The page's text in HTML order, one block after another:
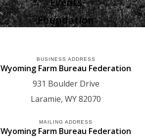
Foundation
BUSINESS ADDRESS
Wyoming Farm Bureau Federation
931 Boulder Drive
Laramie WY82070
MAILING ADDRESS
Wyoming Farm Bureau Federation